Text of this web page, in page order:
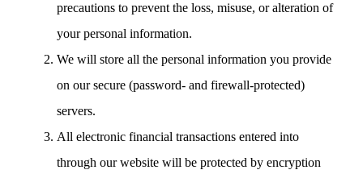
precautions to prevent the loss, misuse, or alteration of
your personal information.
We will store all the personal information you provide
on our secure (password- and firewall-protected)
servers.
All electronic financial transactions entered into
through our website will be protected by encryption